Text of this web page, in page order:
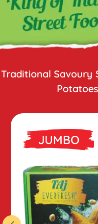
Traditional Savoury
JUMBO